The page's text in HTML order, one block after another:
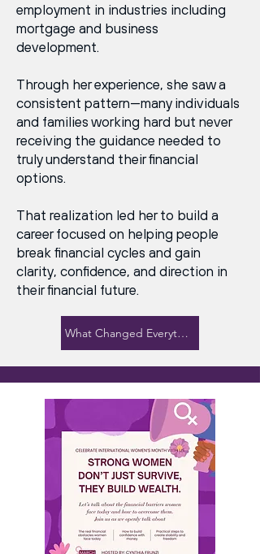
employment in industries including
mortgage and business
development.
Through her experience, she saw a
consistent pattern—many individuals
and families working hard but never
receiving the guidance needed to
truly understand their financial
options.
That realization led her to build a
career focused on helping people
break financial cycles and gain
clarity, confidence, and direction in
their financial future.
What Changed Everything for Her →